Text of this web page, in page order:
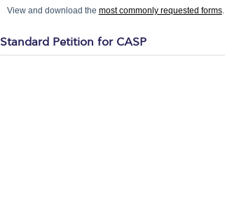
View and download the most commonly requested forms.
Standard Petition for CASP